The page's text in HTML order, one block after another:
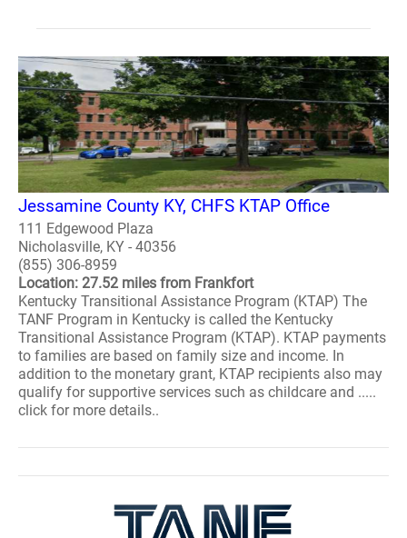
Jessamine County KY, CHFS KTAP Office
111 Edgewood Plaza
Nicholasville, KY - 40356
(855) 306-8959
Location: 27.52 miles from Frankfort
Kentucky Transitional Assistance Program (KTAP) The
TANF Program in Kentucky is called the Kentucky
Transitional Assistance Program (KTAP). KTAP payments
to families are based on family size and income. In
addition to the monetary grant, KTAP recipients also may
qualify for supportive services such as childcare and .....
click for more details..